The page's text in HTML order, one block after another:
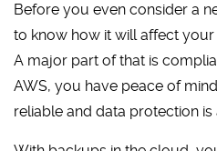
Before you even consider a
to know how it will affect
A major part of that is
AWS, you have peace of
reliable and data protection is